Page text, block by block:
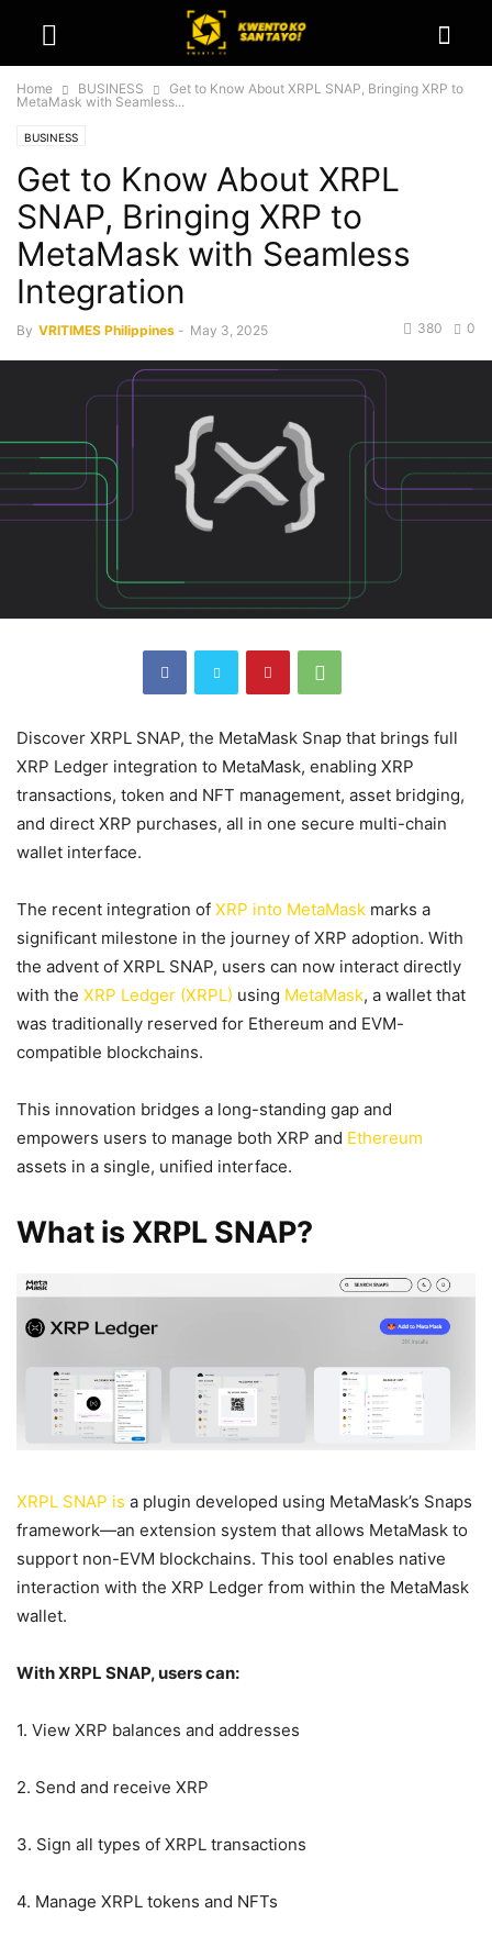
Home BUSINESS
Get to Know About XRPL SNAP, Bringing XRP to
MetaMask with Seamless...
BUSINESS
Get to Know About XRPL
SNAP, Bringing XRP to
MetaMask with Seamless
Integration
By VRITIMES Philippines - May 3, 2025 0
380
Discover XRPL SNAP, the MetaMask Snap that brings full
XRP Ledger integration to MetaMask, enabling XRP
transactions, token and NFT management, asset bridging,
and direct XRP purchases, all in one secure multi-chain
wallet interface.
The recent integration of XRP into MetaMask marks a
significant milestone in the journey of XRP adoption. With
the advent of XRPL SNAP, users can now interact directly
with the XRP Ledger (XRPL) using MetaMask, a wallet that
was traditionally reserved for Ethereum and EVM-
compatible blockchains.
This innovation bridges a long-standing gap and
empowers users to manage both XRP and Ethereum
assets in a single, unified interface.
What is XRPL SNAP?
XRPL SNAP is a plugin developed using MetaMask’s Snaps
framework—an extension system that allows MetaMask to
support non-EVM blockchains. This tool enables native
interaction with the XRP Ledger from within the MetaMask
wallet.
With XRPL SNAP, users can:
1. View XRP balances and addresses
2. Send and receive XRP
3. Sign all types of XRPL transactions
4. Manage XRPL tokens and NFTs